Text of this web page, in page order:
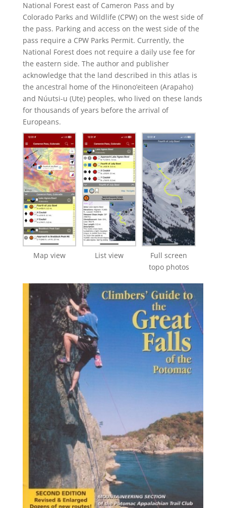
National Forest east of Cameron Pass and by
Colorado Parks and Wildlife (CPW) on the west side of
the pass. Parking and access on the west side of the
pass require a CPW Parks Permit. Currently, the
National Forest does not require a daily use fee for
the eastern side. The author and publisher
acknowledge that the land described in this atlas is
the ancestral home of the Hinono’eiteen (Arapaho)
and Núutsi-u (Ute) peoples, who lived on these lands
for thousands of years before the arrival of
Europeans.
Map view List view
Full screen
topo photos